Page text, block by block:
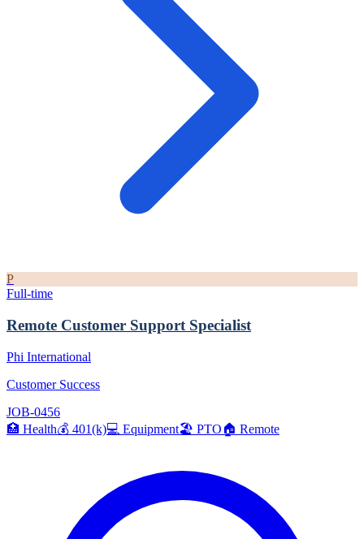
P
Full-time
Remote Customer Support Specialist
Phi International
Customer Success
JOB-0456
🏥 Health💰 401(k)💻 Equipment🏖️ PTO🏠 Remote